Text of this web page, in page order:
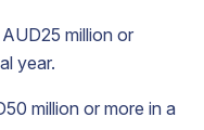
million or
year.
million or more in a